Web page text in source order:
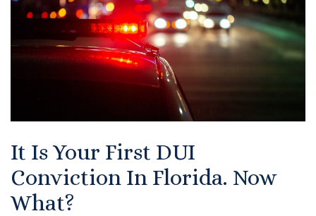
It Is Your First DUI
Conviction In Florida. Now
What?
Certified Mediators
Dependency Law
Divorce Lawyer In St. Petersburg
Certified Divorce Mediation
Divorce Litigation
Divorce Trial